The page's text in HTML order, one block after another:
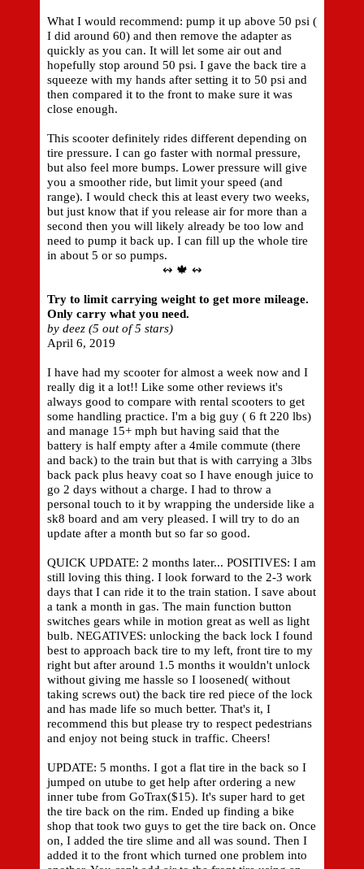
What I would recommend: pump it up above 50 psi (
I did around 60) and then remove the adapter as
quickly as you can. It will let some air out and
hopefully stop around 50 psi. I gave the back tire a
squeeze with my hands after setting it to 50 psi and
then compared it to the front to make sure it was
close enough.
This scooter definitely rides different depending on
tire pressure. I can go faster with normal pressure,
but also feel more bumps. Lower pressure will give
you a smoother ride, but limit your speed (and
range). I would check this at least every two weeks,
but just know that if you release air for more than a
second then you will likely already be too low and
need to pump it back up. I can fill up the whole tire
in about 5 or so pumps.
↭ 🍁 ↭
Try to limit carrying weight to get more mileage.
Only carry what you need.
by deez (5 out of 5 stars)
April 6, 2019
I have had my scooter for almost a week now and I
really dig it a lot!! Like some other reviews it's
always good to compare with rental scooters to get
some handling practice. I'm a big guy ( 6 ft 220 lbs)
and manage 15+ mph but having said that the
battery is half empty after a 4mile commute (there
and back) to the train but that is with carrying a 3lbs
back pack plus heavy coat so I have enough juice to
go 2 days without a charge. I had to throw a
personal touch to it by wrapping the underside like a
sk8 board and am very pleased. I will try to do an
update after a month but so far so good.
QUICK UPDATE: 2 months later... POSITIVES: I am
still loving this thing. I look forward to the 2-3 work
days that I can ride it to the train station. I save about
a tank a month in gas. The main function button
switches gears while in motion great as well as light
bulb. NEGATIVES: unlocking the back lock I found
best to approach back tire to my left, front tire to my
right but after around 1.5 months it wouldn't unlock
without giving me hassle so I loosened( without
taking screws out) the back tire red piece of the lock
and has made life so much better. That's it, I
recommend this but please try to respect pedestrians
and enjoy not being stuck in traffic. Cheers!
UPDATE: 5 months. I got a flat tire in the back so I
jumped on utube to get help after ordering a new
inner tube from GoTrax($15). It's super hard to get
the tire back on the rim. Ended up finding a bike
shop that took two guys to get the tire back on. Once
on, I added the tire slime and all was sound. Then I
added it to the front which turned one problem into